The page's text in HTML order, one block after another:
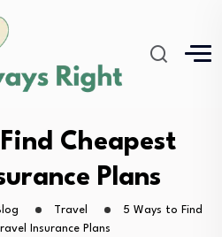
Cheapest
Plans
Travel
5 Ways to Find
Insurance Plans